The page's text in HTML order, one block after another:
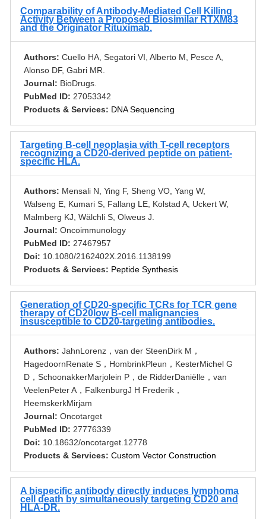
Comparability of Antibody-Mediated Cell Killing
Activity Between a Proposed Biosimilar RTXM83
and the Originator Rituximab.
Authors: Cuello HA, Segatori VI, Alberto M, Pesce A,
Alonso DF, Gabri MR.
Journal: BioDrugs.
PubMed ID: 27053342
Products & Services: DNA Sequencing
Targeting B-cell neoplasia with T-cell receptors
recognizing a CD20-derived peptide on patient-
specific HLA.
Authors: Mensali N, Ying F, Sheng VO, Yang W,
Walseng E, Kumari S, Fallang LE, Kolstad A, Uckert W,
Malmberg KJ, Wälchli S, Olweus J.
Journal: Oncoimmunology
PubMed ID: 27467957
Doi: 10.1080/2162402X.2016.1138199
Products & Services: Peptide Synthesis
Generation of CD20-specific TCRs for TCR gene
therapy of CD20low B-cell malignancies
insusceptible to CD20-targeting antibodies.
Authors: JahnLorenz，van der SteenDirk M，
HagedoornRenate S，HombrinkPleun，KesterMichel G
D，SchoonakkerMarjolein P，de RidderDaniëlle，van
VeelenPeter A，FalkenburgJ H Frederik，
HeemskerkMirjam
Journal: Oncotarget
PubMed ID: 27776339
Doi: 10.18632/oncotarget.12778
Products & Services: Custom Vector Construction
A bispecific antibody directly induces lymphoma
cell death by simultaneously targeting CD20 and
HLA-DR.